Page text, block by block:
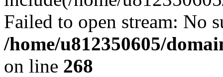
Failed to open stream: No
/home/u812350605/
on line 268